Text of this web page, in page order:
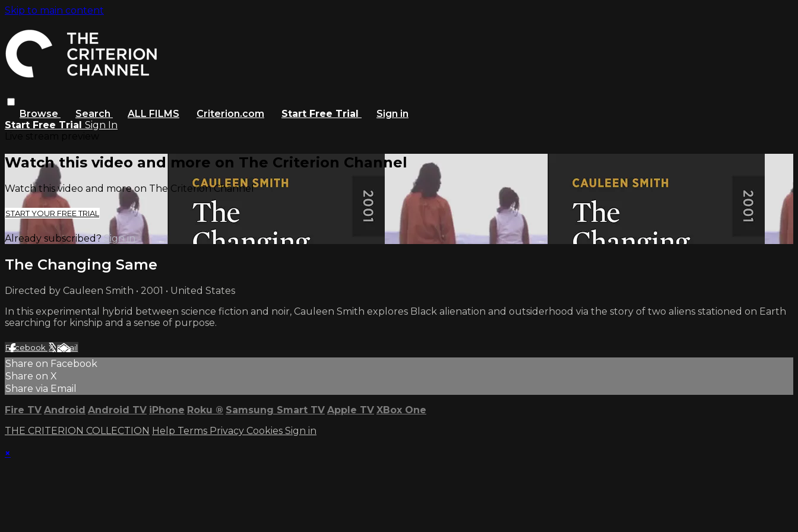
Skip to main content
Browse Search ALL FILMS Criterion.com Start Free Trial
Sign in
Start Free Trial Sign In
Watch this video and more on The Criterion Channel
Watch this video and more on The Criterion Channel
START YOUR FREE TRIAL
Already subscribed?Sign in
The Changing Same
Directed by Cauleen Smith • 2001 • United States
In this experimental hybrid between science fiction and noir, Cauleen Smith explores Black alienation and outsiderhood via the story of two aliens stationed on Earth
searching for kinship and a sense of purpose.
Facebook XEmail
Share on Facebook
Share on X
Share via Email
Fire TV Android Android TV iPhone Roku ® Samsung Smart TV Apple TV XBox One
THE CRITERION COLLECTION Help Terms Privacy Cookies Sign in
×